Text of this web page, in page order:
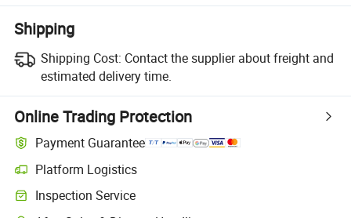
Shipping
Shipping Cost: Contact the supplier about freight and
estimated delivery time.
Online Trading Protection
Payment Guarantee
Platform Logistics
Inspection Service